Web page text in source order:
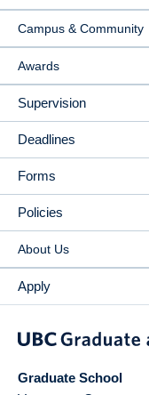
Campus & Community
Awards
Supervision
Deadlines
Forms
Policies
About Us
Apply
Graduate School